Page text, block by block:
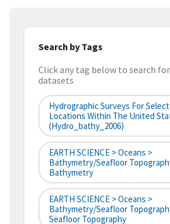
Search by Tags
Click any tag below to search
datasets
Hydrographic Surveys For
Locations Within The United
(hydro_bathy_2006)
EARTH SCIENCE > Oceans >
Bathymetry/Seafloor
Bathymetry
EARTH SCIENCE > Oceans >
Bathymetry/Seafloor
Seafloor Topography